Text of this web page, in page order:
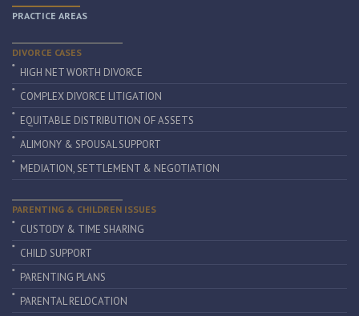
PRACTICE AREAS
DIVORCE CASES
HIGH NET WORTH DIVORCE
COMPLEX DIVORCE LITIGATION
EQUITABLE DISTRIBUTION OF ASSETS
ALIMONY & SPOUSAL SUPPORT
MEDIATION, SETTLEMENT & NEGOTIATION
PARENTING & CHILDREN ISSUES
CUSTODY & TIME SHARING
CHILD SUPPORT
PARENTING PLANS
PARENTAL RELOCATION